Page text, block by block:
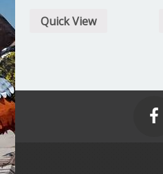
Quick View
